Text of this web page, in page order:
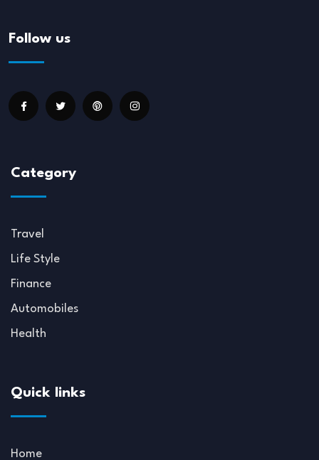
Follow us
Category
Travel
Life Style
Finance
Automobiles
Health
Quick links
Home